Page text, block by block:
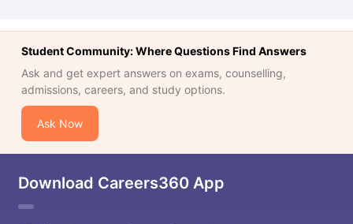
Student Community: Where Questions Find Answers
Ask and get expert answers on exams, counselling,
admissions, careers, and study options.
Ask Now
Download Careers360 App